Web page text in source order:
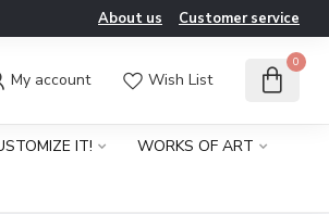
About us Customer service
My account Wish List
0
IT! WORKS OF ART